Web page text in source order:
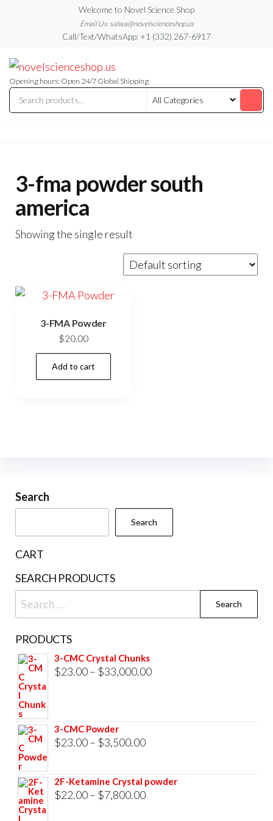
content
Welcome to Novel Science Shop
Email Us: salwa@novelscienceshop.us
Call/Text/WhatsApp: +1 (332) 267-6917
Blog
Blog
Opening hours: Open 24/7 Global Shipping
3-fma powder south
america
Showing the single result
3-FMA Powder
$20.00
Add to cart
Search
Search
CART
SEARCH PRODUCTS
Search
for:
PRODUCTS
3-CMC Crystal Chunks
$23.00– $33,000.00Price
3-CMC Powder
$23.00– $3,500.00Price
$23.00
through
2F-Ketamine Crystal powder
$22.00– $7,800.00Price